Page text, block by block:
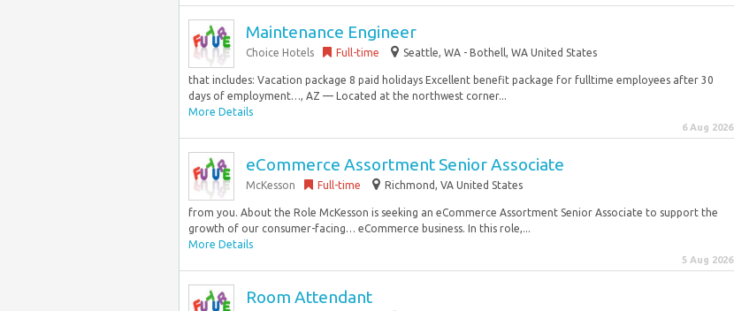
Maintenance Engineer
Choice Hotels Full-time Seattle, WA - Bothell, WA United States
that includes: Vacation package 8 paid holidays Excellent benefit package for fulltime employees after 30
days of employment…, AZ — Located at the northwest corner...
More Details
6 Aug 2026
eCommerce Assortment Senior Associate
McKesson Full-time Richmond, VA United States
from you. About the Role McKesson is seeking an eCommerce Assortment Senior Associate to support the
growth of our consumer-facing… eCommerce business. In this role,...
More Details
5 Aug 2026
Room Attendant